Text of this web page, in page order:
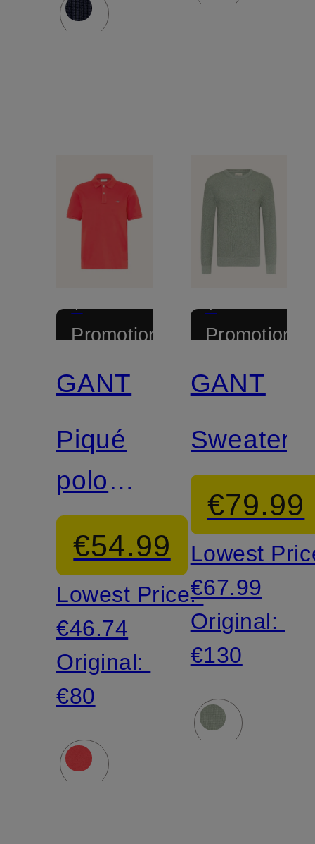
+
Promotional
GANT
Piqué
polo
shirt
€54.99
Lowest Price:
€46.74
Original:
€80
+
Promotional
GANT
Sweater
€79.99
Lowest
€67.99
Original:
€130